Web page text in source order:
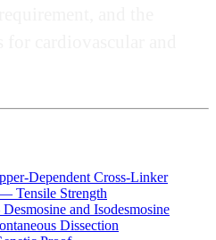
Dependent Cross-Linker
Tensile Strength
and Isodesmosine
Dissection